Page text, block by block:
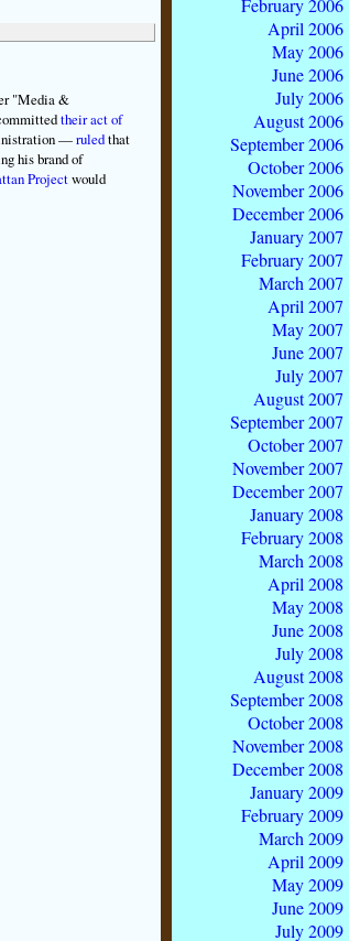
"Media &
their act of
—ruledthat
his brand of
Projectwould
February 2006
April 2006
May 2006
June 2006
July 2006
August 2006
September 2006
October 2006
November 2006
December 2006
January 2007
February 2007
March 2007
April 2007
May 2007
June 2007
July 2007
August 2007
September 2007
October 2007
November 2007
December 2007
January 2008
February 2008
March 2008
April 2008
May 2008
June 2008
July 2008
August 2008
September 2008
October 2008
November 2008
December 2008
January 2009
February 2009
March 2009
April 2009
May 2009
June 2009
July 2009